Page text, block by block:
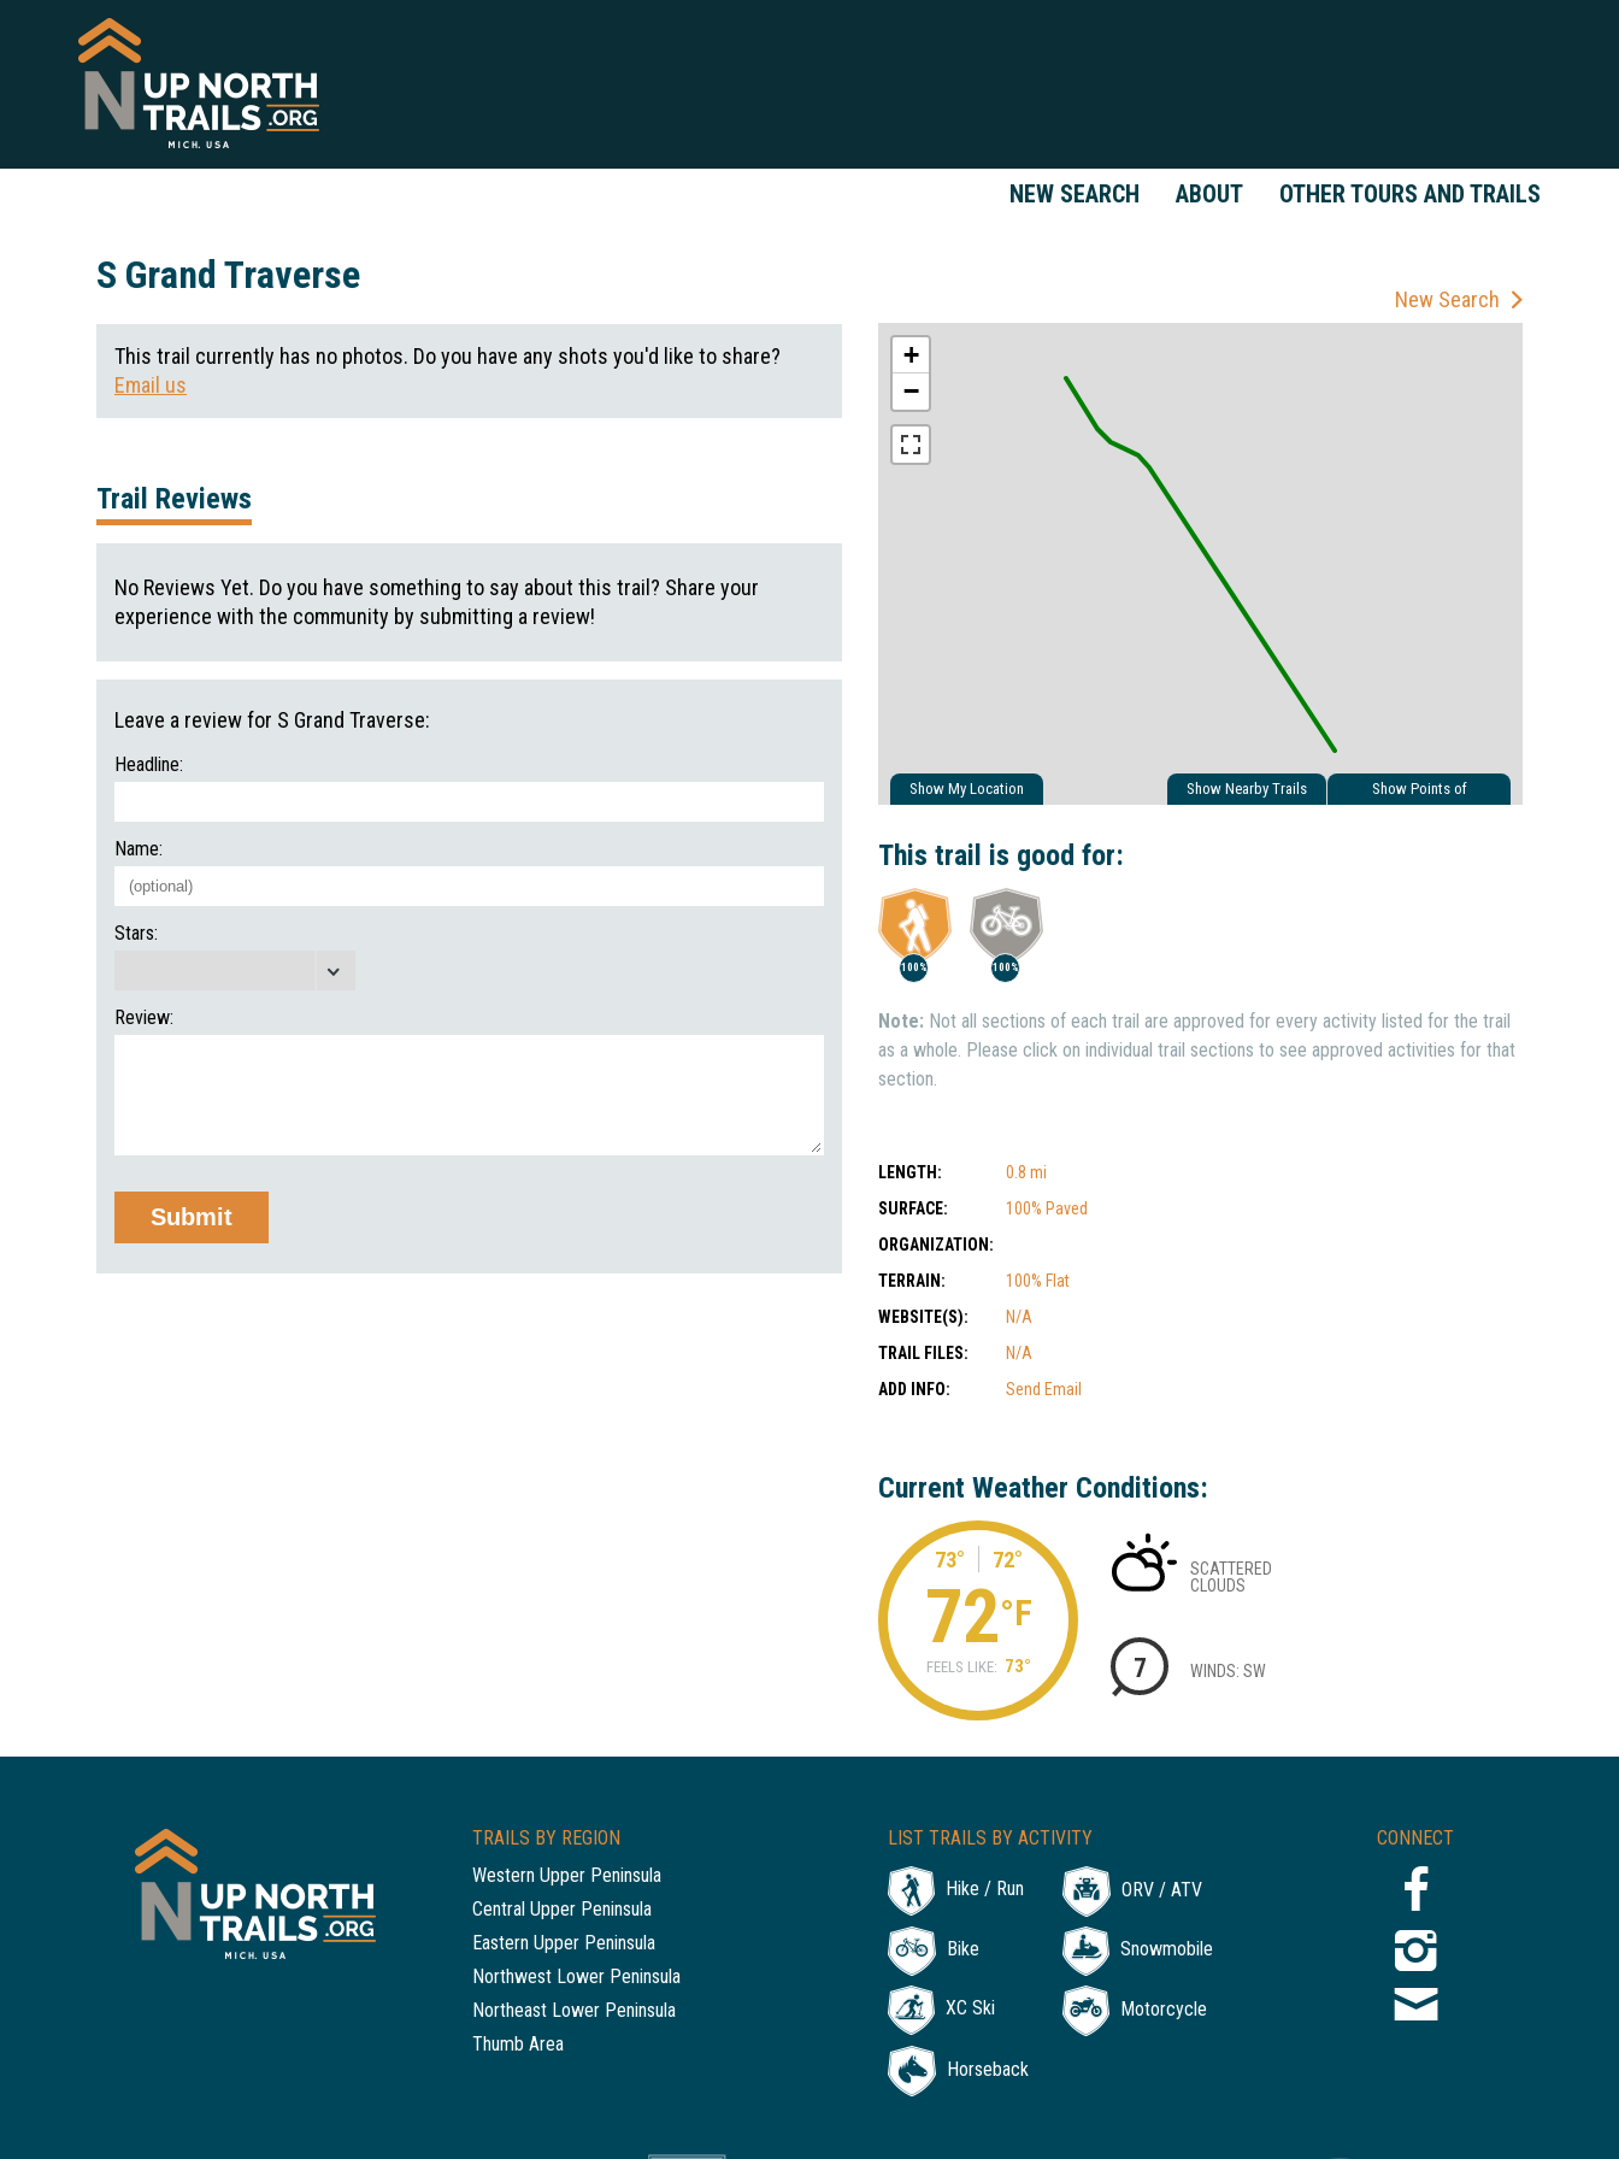
NEW SEARCH ABOUT OTHER TOURS AND TRAILS
S Grand Traverse
This trail currently has no photos. Do you have any shots you'd like to share?
Email us
New Search
Show My Location
Show Points of
Show Nearby Trails
+
−
This trail is good for:
100% 100%
Note: Not all sections of each trail are approved for every activity listed for the trail
as a whole. Please click on individual trail sections to see approved activities for that
section.
LENGTH:
0.8 mi
SURFACE:
100% Paved
ORGANIZATION:
TERRAIN:
100% Flat
WEBSITE(S):
N/A
TRAIL FILES:
N/A
ADD INFO:
Send Email
Current Weather Conditions:
73° 72°
72°F
FEELS LIKE: 73°
SCATTERED
CLOUDS
7 WINDS: SW
Trail Reviews
No Reviews Yet. Do you have something to say about this trail? Share your
experience with the community by submitting a review!
Leave a review for S Grand Traverse:
Headline:
Name:
Stars:
Review:
CONNECT
TRAILS BY REGION
Western Upper Peninsula
Central Upper Peninsula
Eastern Upper Peninsula
Northwest Lower Peninsula
Northeast Lower Peninsula
Thumb Area
LIST TRAILS BY ACTIVITY
Hike / Run ORV / ATV
Bike Snowmobile
XC Ski Motorcycle
Horseback